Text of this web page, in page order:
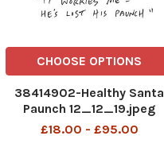
CHOOSE OPTIONS
38414902-Healthy Santa
Paunch 12_12_19.jpeg
£18.00 - £95.00